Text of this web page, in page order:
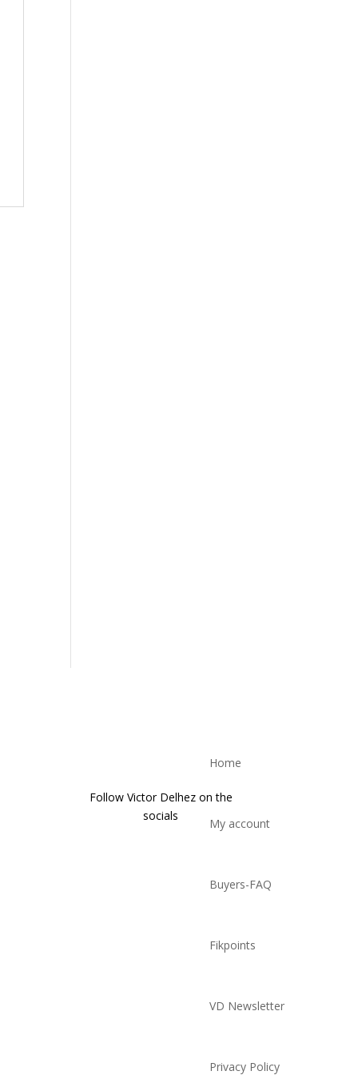
Home
My account
Buyers-FAQ
Fikpoints
VD Newsletter
Privacy Policy
Follow Victor Delhez on the
socials